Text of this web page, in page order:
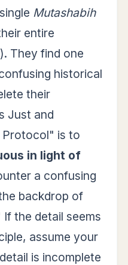
Mutashabih
entire
They find one
historical
their
Just and
is to
in light of
a confusing
backdrop of
the detail seems
assume your
is incomplete